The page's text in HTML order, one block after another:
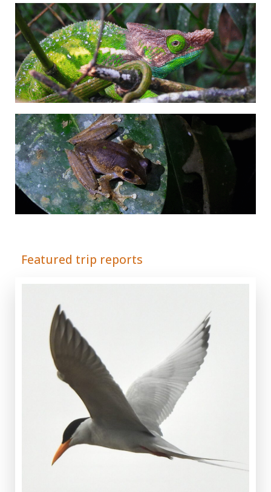
Featured trip reports